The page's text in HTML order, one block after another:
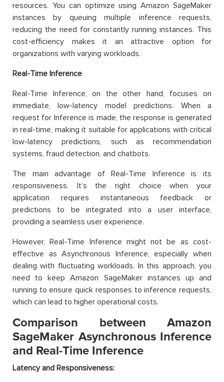
resources. You can optimize using Amazon SageMaker
instances by queuing multiple inference requests,
reducing the need for constantly running instances. This
cost-efficiency makes it an attractive option for
organizations with varying workloads.
Real-Time Inference
Real-Time Inference, on the other hand, focuses on
immediate, low-latency model predictions. When a
request for Inference is made, the response is generated
in real-time, making it suitable for applications with critical
low-latency predictions, such as recommendation
systems, fraud detection, and chatbots.
The main advantage of Real-Time Inference is its
responsiveness. It’s the right choice when your
application requires instantaneous feedback or
predictions to be integrated into a user interface,
providing a seamless user experience.
However, Real-Time Inference might not be as cost-
effective as Asynchronous Inference, especially when
dealing with fluctuating workloads. In this approach, you
need to keep Amazon SageMaker instances up and
running to ensure quick responses to inference requests,
which can lead to higher operational costs.
Comparison between Amazon
SageMaker Asynchronous Inference
and Real-Time Inference
Latency and Responsiveness: